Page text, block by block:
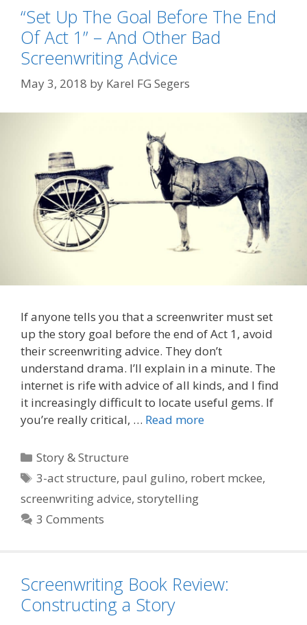
“Set Up The Goal Before The End
Of Act 1” – And Other Bad
Screenwriting Advice
May 3, 2018 by Karel FG Segers
If anyone tells you that a screenwriter must set
up the story goal before the end of Act 1, avoid
their screenwriting advice. They don’t
understand drama. I’ll explain in a minute. The
internet is rife with advice of all kinds, and I find
it increasingly difficult to locate useful gems. If
you’re really critical, … Read more
Categories
Story & Structure
Tags
3-act structure, paul gulino, robert mckee,
screenwriting advice, storytelling
3 Comments
Screenwriting Book Review:
Constructing a Story